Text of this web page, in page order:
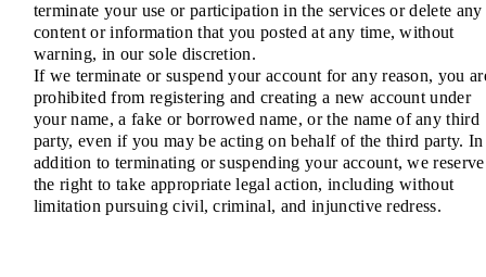
terminate your use or participation in the services or delete any
content or information that you posted at any time, without
warning, in our sole discretion.
If we terminate or suspend your account for any reason, you
prohibited from registering and creating a new account under
your name, a fake or borrowed name, or the name of any third
party, even if you may be acting on behalf of the third party. In
addition to terminating or suspending your account, we reserve
the right to take appropriate legal action, including without
limitation pursuing civil, criminal, and injunctive redress.